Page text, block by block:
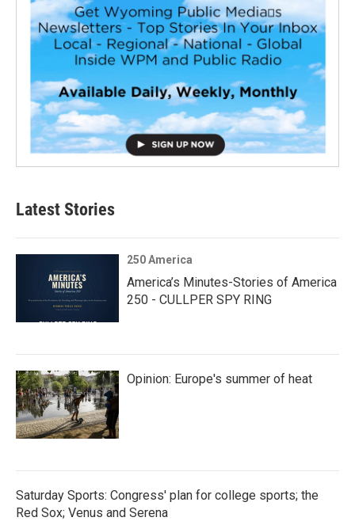
Latest Stories
250 America
America’s Minutes-Stories of America
250 - CULLPER SPY RING
Opinion: Europe's summer of heat
Saturday Sports: Congress' plan for college sports; the
Red Sox; Venus and Serena